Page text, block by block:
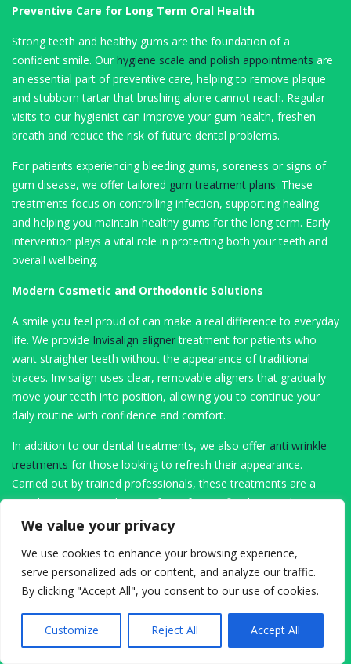
We value your privacy
We use cookies to enhance your browsing experience,
serve personalized ads or content, and analyze our traffic.
By clicking "Accept All", you consent to our use of cookies.
Customize Reject All Accept All
Preventive Care for Long Term Oral Health
Strong teeth and healthy gums are the foundation of a
confident smile. Our hygiene scale and polish appointments are
an essential part of preventive care, helping to remove plaque
and stubborn tartar that brushing alone cannot reach. Regular
visits to our hygienist can improve your gum health, freshen
breath and reduce the risk of future dental problems.
For patients experiencing bleeding gums, soreness or signs of
gum disease, we offer tailored gum treatment plans. These
treatments focus on controlling infection, supporting healing
and helping you maintain healthy gums for the long term. Early
intervention plays a vital role in protecting both your teeth and
overall wellbeing.
Modern Cosmetic and Orthodontic Solutions
A smile you feel proud of can make a real difference to everyday
life. We provide Invisalign alignertreatment for patients who
want straighter teeth without the appearance of traditional
braces. Invisalign uses clear, removable aligners that gradually
move your teeth into position, allowing you to continue your
daily routine with confidence and comfort.
In addition to our dental treatments, we also offer anti wrinkle
treatments for those looking to refresh their appearance.
Carried out by trained professionals, these treatments are a
popular, non surgical option for softening fine lines and
achieving a more youthful look, all within a safe clinical setting.
Advanced Restorative and Surgical Dentistry
Sometimes dental care requires more advanced solutions. If a
tooth cannot be saved, our
with a gentle approach and a strong focus on patient comfort.
We take the time to explain each step, ensuring you feel